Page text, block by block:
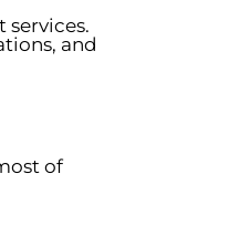
and
of